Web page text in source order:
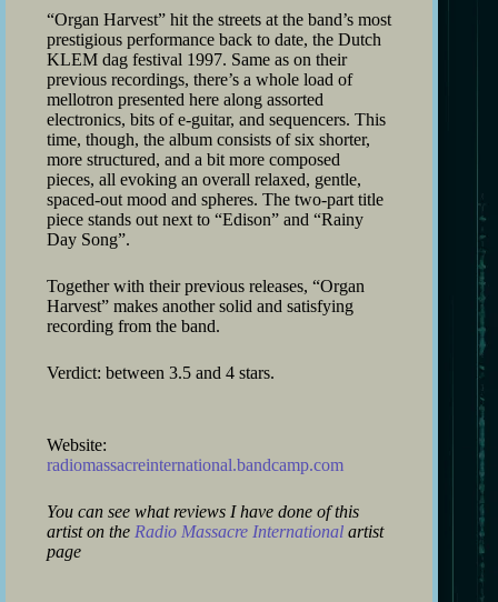
“Organ Harvest” hit the streets at the band’s most
prestigious performance back to date, the Dutch
KLEM dag festival 1997. Same as on their
previous recordings, there’s a whole load of
mellotron presented here along assorted
electronics, bits of e-guitar, and sequencers. This
time, though, the album consists of six shorter,
more structured, and a bit more composed
pieces, all evoking an overall relaxed, gentle,
spaced-out mood and spheres. The two-part title
piece stands out next to “Edison” and “Rainy
Day Song”.
Together with their previous releases, “Organ
Harvest” makes another solid and satisfying
recording from the band.
Verdict: between 3.5 and 4 stars.
Website:
radiomassacreinternational.bandcamp.com
You can see what reviews I have done of this
artist on the Radio Massacre International artist
page